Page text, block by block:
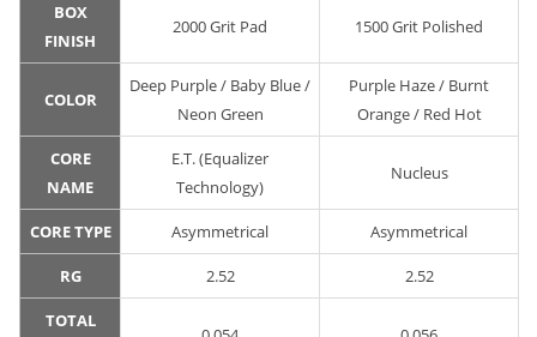
BOX
FINISH
2000 Grit Pad 1500 Grit Polished
COLOR
Deep Purple / Baby Blue /
Neon Green
Purple Haze / Burnt
Orange / Red Hot
CORE
NAME
E.T. (Equalizer
Technology)
Nucleus
CORE TYPE Asymmetrical Asymmetrical
RG 2.52 2.52
TOTAL